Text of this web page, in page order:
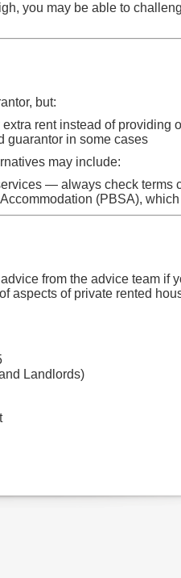
you may be able to
but:
rent instead of providing
guarantor in some cases
may include:
— always check terms
(PBSA),
from the advice team if
aspects of private rented
Landlords)